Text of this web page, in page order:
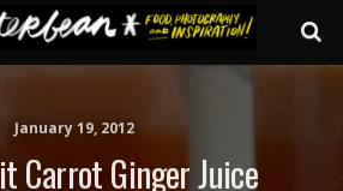
January 19, 2012
Carrot Ginger Juice